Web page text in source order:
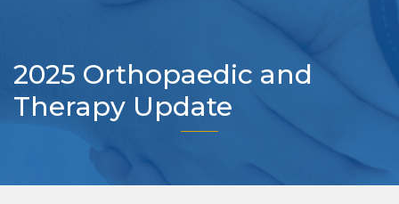
2025 Orthopaedic and
Therapy Update